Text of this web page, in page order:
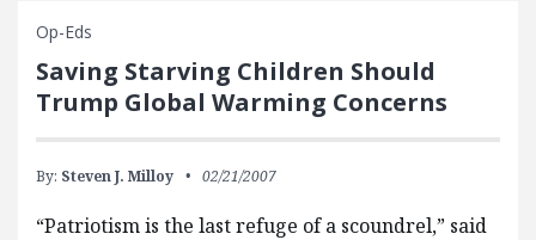
Op-Eds
Saving Starving Children Should
Trump Global Warming Concerns
By: Steven J. Milloy 02/21/2007
“Patriotism is the last refuge of a scoundrel,” said